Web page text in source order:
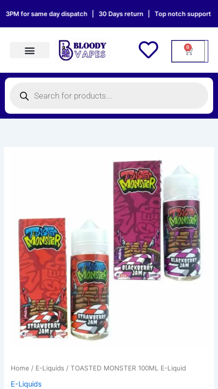
to
content
for same day dispatch | 30 Days return | Top notch support |
0
Cart
search
Home / E-Liquids / TOASTED MONSTER 100ML E-Liquid
E-Liquids